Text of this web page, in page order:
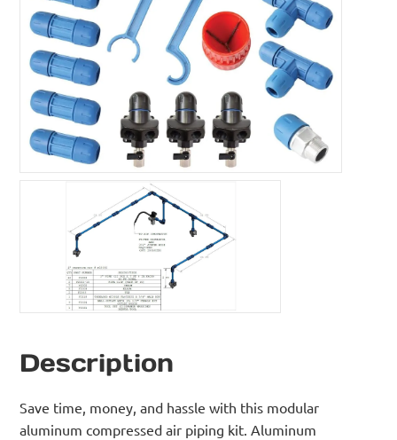
Description
Save time, money, and hassle with this modular
aluminum compressed air piping kit. Aluminum